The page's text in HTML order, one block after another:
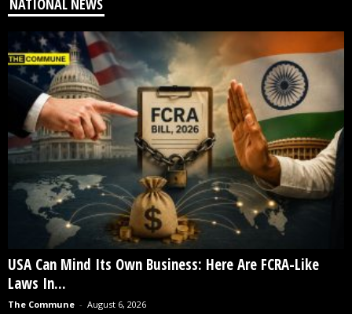
NATIONAL NEWS
USA Can Mind Its Own Business: Here Are FCRA-Like
Laws In...
The Commune - August 6, 2026